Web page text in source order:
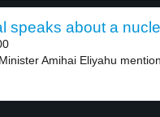
speaks about a
Amihai Eliyahu